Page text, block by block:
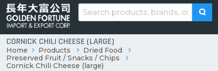
CORNICK CHILI CHEESE (LARGE)
Home Products
Dried Food
Preserved Fruit / Snacks / Chips
Cornick Chili Cheese (large)